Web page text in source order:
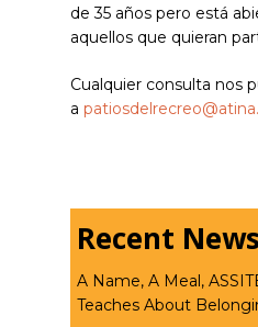
de 35 años pero está
aquellos que quieran
Cualquier consulta nos
a
Recent News
A Name, A Meal,
Teaches About